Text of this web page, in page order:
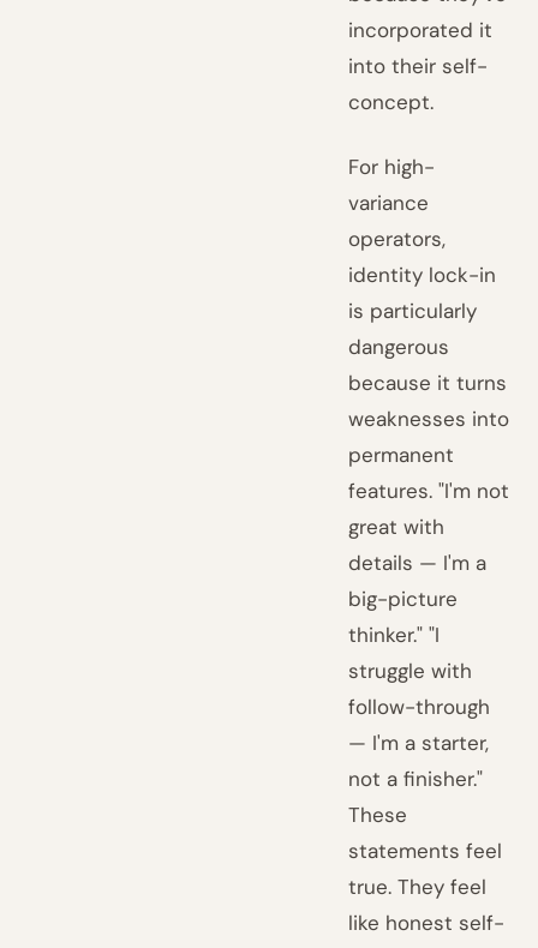
incorporated it
into their self-
concept.
For high-
variance
operators,
identity lock-in
is particularly
dangerous
because it turns
weaknesses into
permanent
features. "I'm not
great with
details — I'm a
big-picture
thinker." "I
struggle with
follow-through
— I'm a starter,
not a finisher."
These
statements feel
true. They feel
like honest self-